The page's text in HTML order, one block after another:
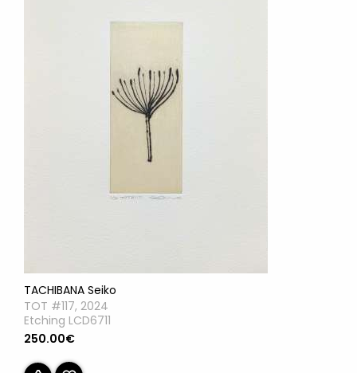
TACHIBANA Seiko
TOT #117, 2024
Etching LCD6711
250.00€